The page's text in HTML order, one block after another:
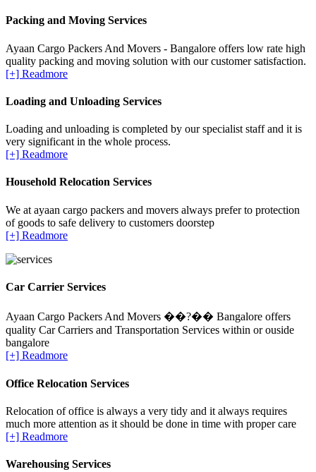
Packing and Moving Services
Ayaan Cargo Packers And Movers - Bangalore offers low rate high
quality packing and moving solution with our customer satisfaction.
[+] Readmore
Loading and Unloading Services
Loading and unloading is completed by our specialist staff and it is
very significant in the whole process.
[+] Readmore
Household Relocation Services
We at ayaan cargo packers and movers always prefer to protection
of goods to safe delivery to customers doorstep
[+] Readmore
Car Carrier Services
Ayaan Cargo Packers And Movers ��?�� Bangalore offers
quality Car Carriers and Transportation Services within or ouside
bangalore
[+] Readmore
Office Relocation Services
Relocation of office is always a very tidy and it always requires
much more attention as it should be done in time with proper care
[+] Readmore
Warehousing Services